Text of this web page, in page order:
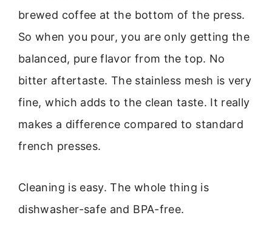
brewed coffee at the bottom of the press.
So when you pour, you are only getting the
balanced, pure flavor from the top. No
bitter aftertaste. The stainless mesh is very
fine, which adds to the clean taste. It really
makes a difference compared to standard
french presses.
Cleaning is easy. The whole thing is
dishwasher-safe and BPA-free.